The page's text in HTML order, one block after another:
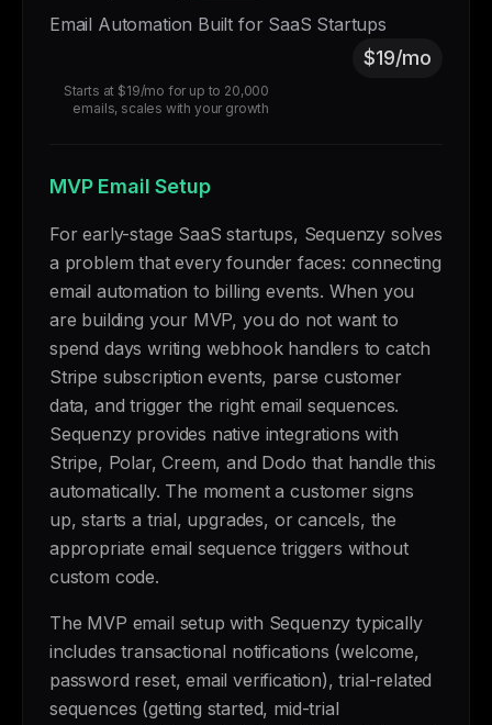
Email Automation Built for SaaS Startups
$19/mo
Starts at $19/mo for up to 20,000
emails, scales with your growth
MVP Email Setup
For early-stage SaaS startups, Sequenzy solves
a problem that every founder faces: connecting
email automation to billing events. When you
are building your MVP, you do not want to
spend days writing webhook handlers to catch
Stripe subscription events, parse customer
data, and trigger the right email sequences.
Sequenzy provides native integrations with
Stripe, Polar, Creem, and Dodo that handle this
automatically. The moment a customer signs
up, starts a trial, upgrades, or cancels, the
appropriate email sequence triggers without
custom code.
The MVP email setup with Sequenzy typically
includes transactional notifications (welcome,
password reset, email verification), trial-related
sequences (getting started, mid-trial